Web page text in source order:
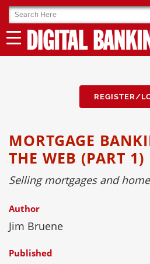
Skip
to
content
REGISTER/
MORTGAGE
THE WEB (PART 1)
Selling mortgages and
Author
Jim Bruene
Published